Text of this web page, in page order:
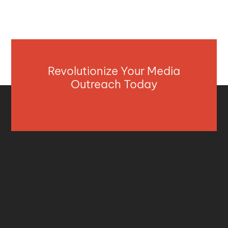
Revolutionize Your Media
Outreach Today